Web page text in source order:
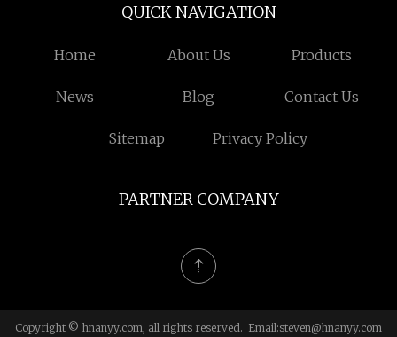
QUICK NAVIGATION
Home About Us Products
News Blog Contact Us
Sitemap Privacy Policy
PARTNER COMPANY
Copyright © hnanyy.com, all rights reserved. Email:steven@hnanyy.com